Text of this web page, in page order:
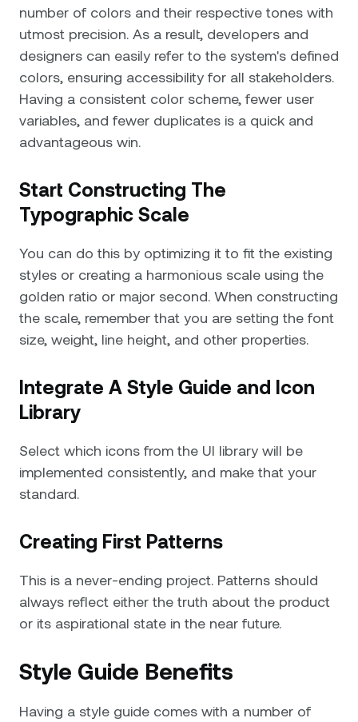
number of colors and their respective tones with
utmost precision. As a result, developers and
designers can easily refer to the system's defined
colors, ensuring accessibility for all stakeholders.
Having a consistent color scheme, fewer user
variables, and fewer duplicates is a quick and
advantageous win.
Start Constructing The
Typographic Scale
You can do this by optimizing it to fit the existing
styles or creating a harmonious scale using the
golden ratio or major second. When constructing
the scale, remember that you are setting the font
size, weight, line height, and other properties.
Integrate A Style Guide and Icon
Library
Select which icons from the UI library will be
implemented consistently, and make that your
standard.
Creating First Patterns
This is a never-ending project. Patterns should
always reflect either the truth about the product
or its aspirational state in the near future.
Style Guide Benefits
Having a style guide comes with a number of